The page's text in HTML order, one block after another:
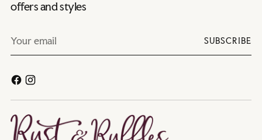
offers and styles
email
SUBSCRIBE